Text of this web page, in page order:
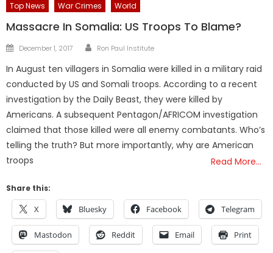
Top News
War Crimes World
Massacre In Somalia: US Troops To Blame?
Posted
December 1, 2017 Author
Ron Paul Institute
In August ten villagers in Somalia were killed in a military raid
conducted by US and Somali troops. According to a recent
investigation by the Daily Beast, they were killed by
Americans. A subsequent Pentagon/AFRICOM investigation
claimed that those killed were all enemy combatants. Who’s
telling the truth? But more importantly, why are American
troops
Read More…
Share this:
X Bluesky Facebook Telegram
Mastodon Reddit Email Print